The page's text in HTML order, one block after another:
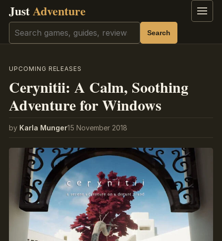
JustAdventure Menu
Search Search
UPCOMING RELEASES
Cerynitii: A Calm, Soothing
Adventure for Windows
by Karla Munger15 November 2018